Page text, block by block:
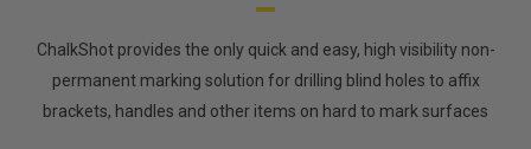
ChalkShot provides the only quick and easy, high visibility non-
permanent marking solution for drilling blind holes to affix
brackets, handles and other items on hard to mark surfaces